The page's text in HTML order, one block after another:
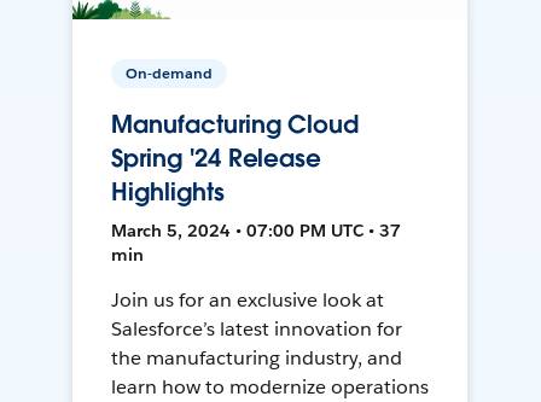
On-demand
Manufacturing Cloud
Spring '24 Release
Highlights
March 5, 2024 • 07:00 PM UTC • 37
min
Join us for an exclusive look at
Salesforce’s latest innovation for
the manufacturing industry, and
learn how to modernize operations